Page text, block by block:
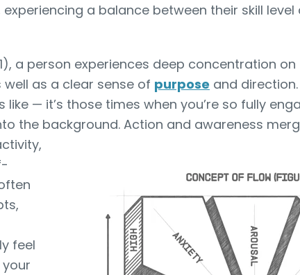
a balance between their skill
a person experiences deep concentration
as a clear sense of purpose and
like — it’s those times when you’re so fully
the background. Action and awareness
feel